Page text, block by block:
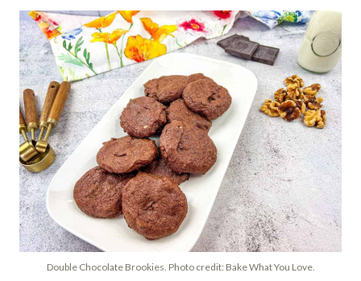
Double Chocolate Brookies. Photo credit: Bake What You Love.